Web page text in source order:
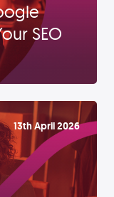
SEO
13th April 2026